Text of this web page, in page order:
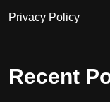
Privacy Policy
Recent